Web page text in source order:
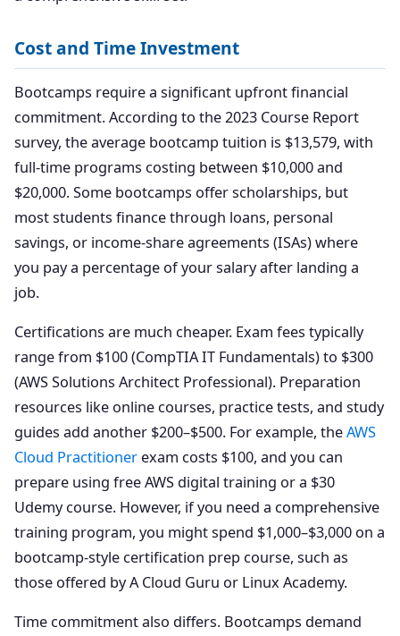
Cost and Time Investment
Bootcamps require a significant upfront financial
commitment. According to the 2023 Course Report
survey, the average bootcamp tuition is $13,579, with
full-time programs costing between $10,000 and
$20,000. Some bootcamps offer scholarships, but
most students finance through loans, personal
savings, or income-share agreements (ISAs) where
you pay a percentage of your salary after landing a
job.
Certifications are much cheaper. Exam fees typically
range from $100 (CompTIA IT Fundamentals) to $300
(AWS Solutions Architect Professional). Preparation
resources like online courses, practice tests, and study
guides add another $200–$500. For example, theAWS
Cloud Practitioner exam costs $100, and you can
prepare using free AWS digital training or a $30
Udemy course. However, if you need a comprehensive
training program, you might spend $1,000–$3,000 on a
bootcamp-style certification prep course, such as
those offered by A Cloud Guru or Linux Academy.
Time commitment also differs. Bootcamps demand